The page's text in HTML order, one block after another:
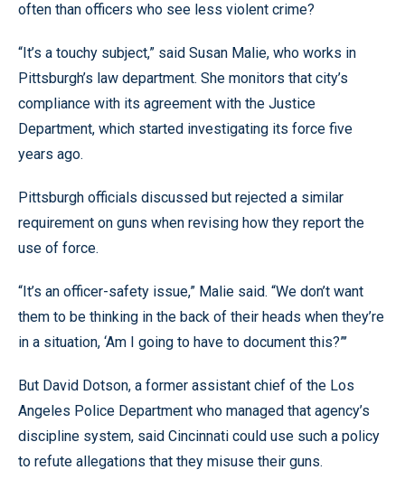
often than officers who see less violent crime?
“It’s a touchy subject,” said Susan Malie, who works in
Pittsburgh’s law department. She monitors that city’s
compliance with its agreement with the Justice
Department, which started investigating its force five
years ago.
Pittsburgh officials discussed but rejected a similar
requirement on guns when revising how they report the
use of force.
“It’s an officer-safety issue,” Malie said. “We don’t want
them to be thinking in the back of their heads when they’re
in a situation, ‘Am I going to have to document this?”’
But David Dotson, a former assistant chief of the Los
Angeles Police Department who managed that agency’s
discipline system, said Cincinnati could use such a policy
to refute allegations that they misuse their guns.